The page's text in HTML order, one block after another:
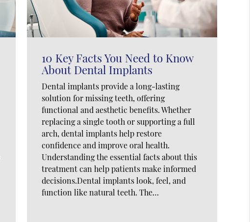
10 Key Facts You Need to Know
About Dental Implants
Dental implants provide a long-lasting
solution for missing teeth, offering
functional and aesthetic benefits. Whether
replacing a single tooth or supporting a full
arch, dental implants help restore
confidence and improve oral health.
Understanding the essential facts about this
treatment can help patients make informed
decisions.Dental implants look, feel, and
function like natural teeth. The…